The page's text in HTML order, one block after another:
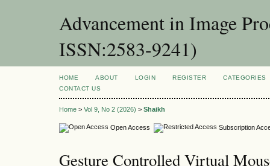
Advancement in Image
ISSN:2583-9241)
HOME ABOUT LOGIN REGISTER
CATEGORIES
CONTACT US
Home > Vol 9, No 2 (2026) > Shaikh
Open Access Subscription
Gesture Controlled Virtual